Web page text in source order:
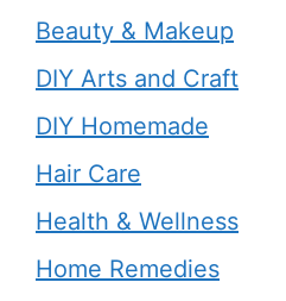
Beauty & Makeup
DIY Arts and Craft
DIY Homemade
Hair Care
Health & Wellness
Home Remedies